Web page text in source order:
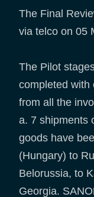
The Final
via telco on 05
The Pilot
completed with
from all the
a. 7 shipments
goods have
(Hungary) to
Belorussia, to
Georgia.